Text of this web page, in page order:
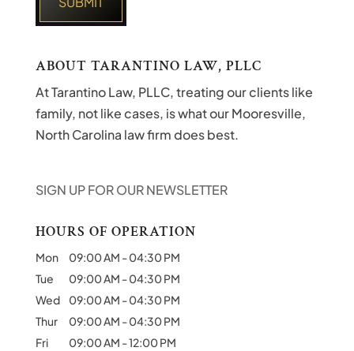
ABOUT TARANTINO LAW, PLLC
At Tarantino Law, PLLC, treating our clients like
family, not like cases, is what our Mooresville,
North Carolina law firm does best.
SIGN UP FOR OUR NEWSLETTER
HOURS OF OPERATION
Mon 09:00 AM -04:30 PM
Tue
09:00 AM -04:30 PM
Wed
09:00 AM -04:30 PM
Thur
09:00 AM -04:30 PM
Fri
09:00 AM -12:00 PM